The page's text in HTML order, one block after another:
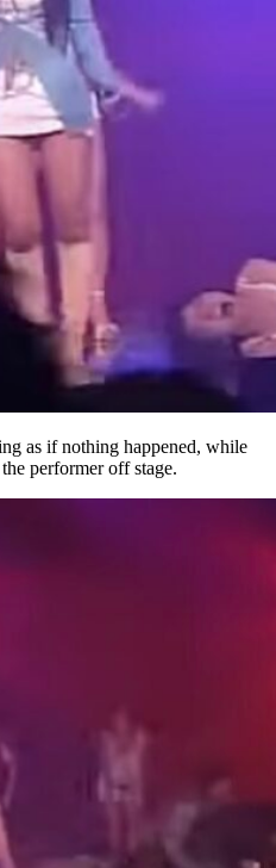
as if nothing happened, while
performer off stage.